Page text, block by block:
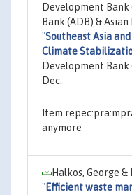
Development Bank
Bank (ADB) &
"Southeast Asia
Climate
Development Bank
Dec.
Item
anymore
Halkos, George
"Efficient waste